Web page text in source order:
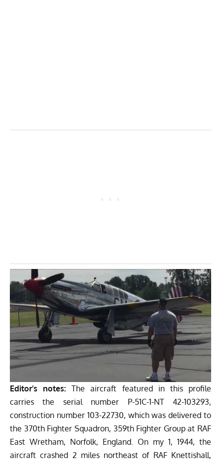
Editor’s notes: The aircraft featured in this profile
carries the serial number P-51C-1-NT 42-103293,
construction number 103-22730, which was delivered to
the 370th Fighter Squadron, 359th Fighter Group at RAF
East Wretham, Norfolk, England. On my 1, 1944, the
aircraft crashed 2 miles northeast of RAF Knettishall,